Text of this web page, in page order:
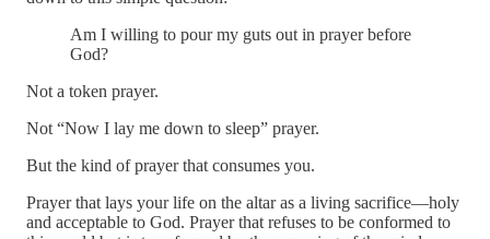
Am I willing to pour my guts out in prayer before
God?
Not a token prayer.
Not “Now I lay me down to sleep” prayer.
But the kind of prayer that consumes you.
Prayer that lays your life on the altar as a living sacrifice—holy
and acceptable to God. Prayer that refuses to be conformed to